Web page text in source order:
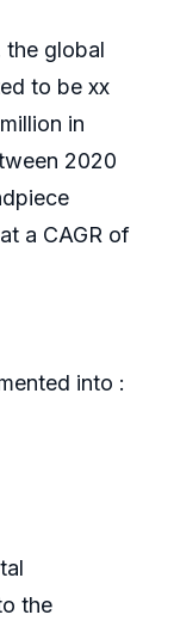
the global
to be xx
in
2020
a CAGR of
into :
the